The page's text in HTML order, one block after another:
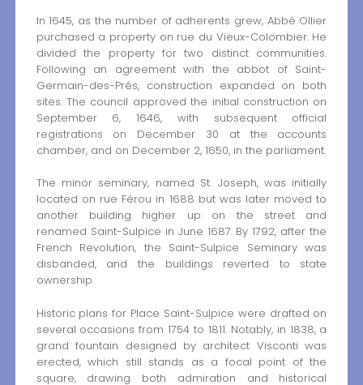
In 1645, as the number of adherents grew, Abbé Ollier
purchased a property on rue du Vieux-Colombier. He
divided the property for two distinct communities.
Following an agreement with the abbot of Saint-
Germain-des-Prés, construction expanded on both
sites. The council approved the initial construction on
September 6, 1646, with subsequent official
registrations on December 30 at the accounts
chamber, and on December 2, 1650, in the parliament.
The minor seminary, named St. Joseph, was initially
located on rue Férou in 1688 but was later moved to
another building higher up on the street and
renamed Saint-Sulpice in June 1687. By 1792, after the
French Revolution, the Saint-Sulpice Seminary was
disbanded, and the buildings reverted to state
ownership.
Historic plans for Place Saint-Sulpice were drafted on
several occasions from 1754 to 1811. Notably, in 1838, a
grand fountain designed by architect Visconti was
erected, which still stands as a focal point of the
square, drawing both admiration and historical